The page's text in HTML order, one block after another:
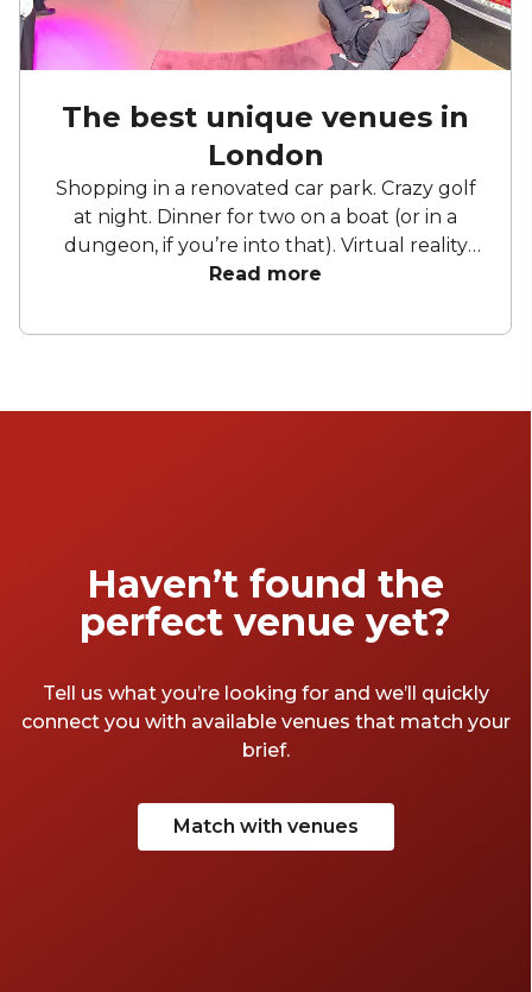
The best unique venues in
London
Shopping in a renovated car park. Crazy golf
at night. Dinner for two on a boat (or in a
dungeon, if you’re into that). Virtual reality
and cocktails. Home to the weird, the
the unique venues in London. We've sorted
city.
Read more
Haven’t found the
perfect venue yet?
Tell us what you’re looking for and we’ll quickly
connect you with available venues that match your
brief.
Match with venues